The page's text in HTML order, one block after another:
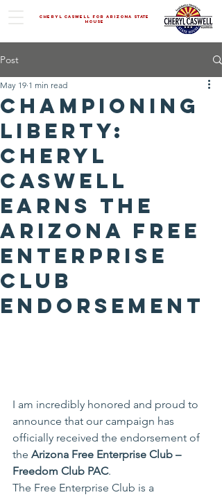
Cheryl Caswell For Arizona State
House
Post
Championing
Liberty:
Cheryl
Caswell
Earns the
Arizona Free
Enterprise
Club
Endorsement
May 19 1 min read
I am incredibly honored and proud to
announce that our campaign has
officially received the endorsement of
the Arizona Free Enterprise Club –
Freedom Club PAC.
The Free Enterprise Club is a